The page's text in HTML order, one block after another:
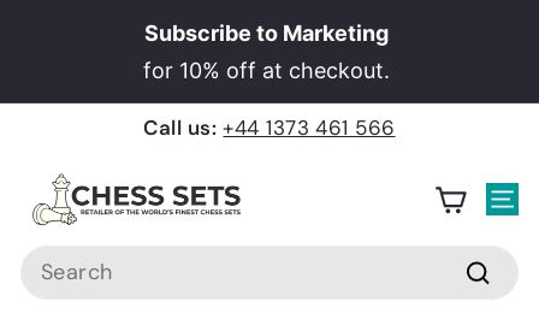
slideshow
Subscribe to Marketing
for 10% off at checkout.
Call us: +44 1373 461 566
h
e
s
Search